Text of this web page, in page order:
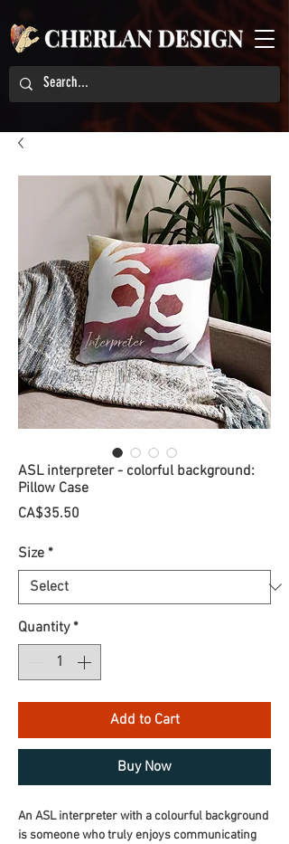
ASL interpreter - colorful background:
Pillow Case
CA$35.50
Size *
Quantity *
Add to Cart
Buy Now
An ASL interpreter with a colourful background
is someone who truly enjoys communicating